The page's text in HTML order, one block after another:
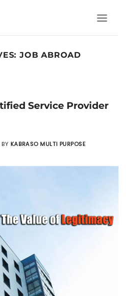
JOB ABROAD
Service Provider
BY KABRASO MULTI PURPOSE